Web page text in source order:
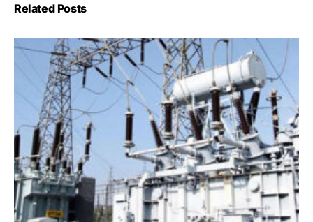
Related Posts